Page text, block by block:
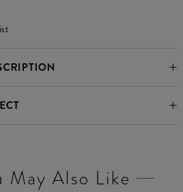
May Also Like